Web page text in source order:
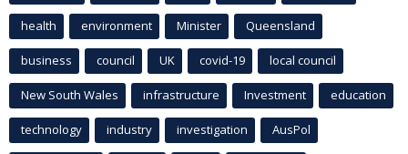
health environment Minister Queensland
business council UK covid-19 local council
New South Wales infrastructure Investment education
technology industry investigation AusPol